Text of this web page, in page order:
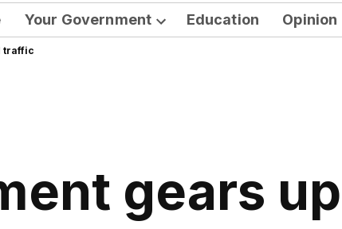
Your Government
Open
Education Opinion
traffic
gears